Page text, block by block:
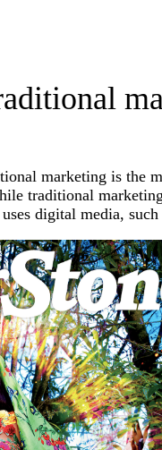
marketing is the
traditional
digital media,